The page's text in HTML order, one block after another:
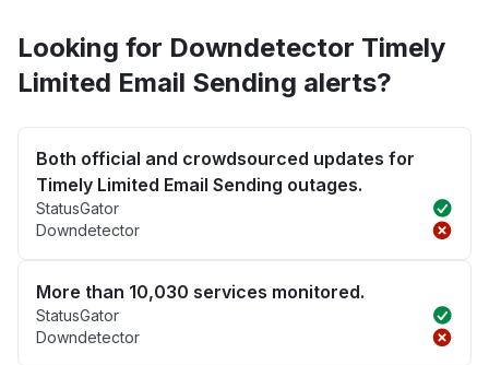
Looking for Downdetector Timely
Limited Email Sending alerts?
Both official and crowdsourced updates for
Timely Limited Email Sending outages.
StatusGator
Downdetector
More than 10,030 services monitored.
StatusGator
Downdetector